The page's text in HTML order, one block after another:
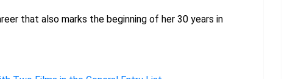
that also marks the beginning of her 30 years in